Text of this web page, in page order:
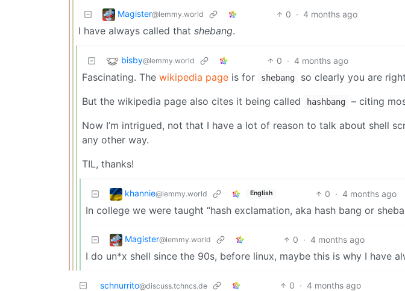
Magister@lemmy.world 0 · 4 months ago
I have always called that shebang.
bisby@lemmy.world 0 · 4 months ago
Fascinating. The wikipedia page is for shebang
so clearly you are
But the wikipedia page also cites it being called
hashbang
– citing
Now I’m intrigued, not that I have a lot of reason to talk about shell
any other way.
TIL, thanks!
khannie@lemmy.world English 0 · 4 months ago
In college we were taught “hash exclamation, aka hash bang or
Magister@lemmy.world 0 · 4 months ago
I do un*x shell since the 90s, before linux, maybe this is why I have
schnurrito@discuss.tchncs.de 0 · 4 months ago